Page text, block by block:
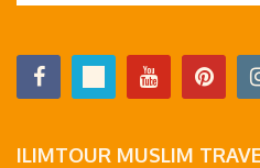
ILIMTOUR MUSLIM